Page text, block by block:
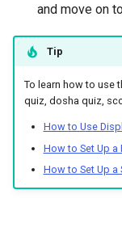
and move on
Tip
To learn how to use
quiz, dosha quiz,
How to Use
How to Set Up a
How to Set Up a